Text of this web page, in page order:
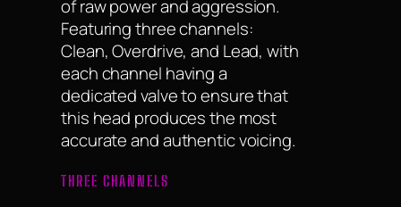
of raw power and aggression.
Featuring three channels:
Clean, Overdrive, and Lead, with
each channel having a
dedicated valve to ensure that
this head produces the most
accurate and authentic voicing.
THREE CHANNELS